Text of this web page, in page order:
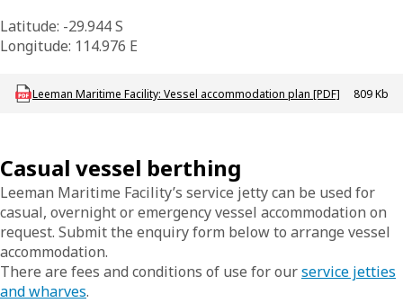
Latitude: -29.944 S
Longitude: 114.976 E
Download mac-p-leeman_vap
Leeman Maritime Facility: Vessel accommodation plan [PDF] 809 Kb
Casual vessel berthing
Leeman Maritime Facility’s service jetty can be used for
casual, overnight or emergency vessel accommodation on
request. Submit the enquiry form below to arrange vessel
accommodation.
There are fees and conditions of use for ourservice jetties
and wharves.